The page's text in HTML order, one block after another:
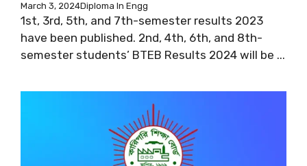
March 3, 2024Diploma In Engg
1st, 3rd, 5th, and 7th-semester results 2023
have been published. 2nd, 4th, 6th, and 8th-
semester students’ BTEB Results 2024 will be ...